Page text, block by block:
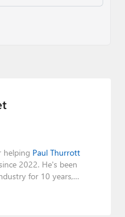
helping Paul Thurrott
2022. He's been
for 10 years,